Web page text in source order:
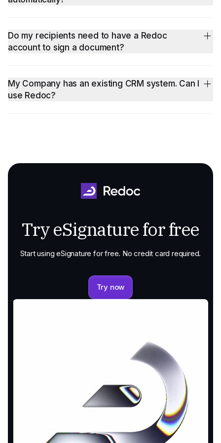
automatically renewed when you have your credit card on file.
Do my recipients need to have a Redoc
account to sign a document?
real estate partners and brokers to Sign-Up on Redoc for our
ongoing cool / new features and collaborate with you to close
My Company has an existing CRM system. Can I
use Redoc?
Quote now!
Try eSignature for free
Start using eSignature for free. No credit card required.
Try now